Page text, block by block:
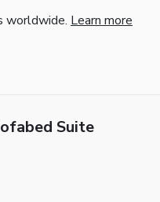
worldwide. Learn more
Suite